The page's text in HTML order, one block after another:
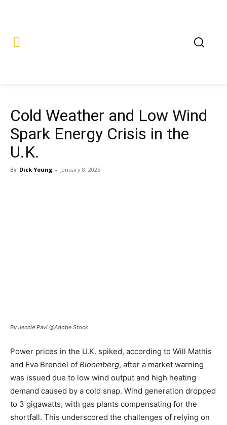
Cold Weather and Low Wind
Spark Energy Crisis in the
U.K.
By Dick Young - January 8, 2025
By Jennie Pavl @Adobe Stock
Power prices in the U.K. spiked, according to Will Mathis
and Eva Brendel of Bloomberg, after a market warning
was issued due to low wind output and high heating
demand caused by a cold snap. Wind generation dropped
to 3 gigawatts, with gas plants compensating for the
shortfall. This underscored the challenges of relying on